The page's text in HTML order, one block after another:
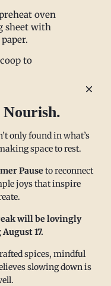
oven
sheet with
to
Allow to
sugar
Nourish.
only found in what’s
space to rest.
Pause to reconnect
joys that inspire
will be lovingly
17.
spices, mindful
slowing down is